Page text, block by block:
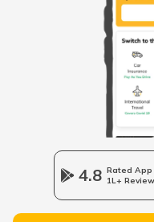
How to Open a
What Is
4.8 Rated App
1L+